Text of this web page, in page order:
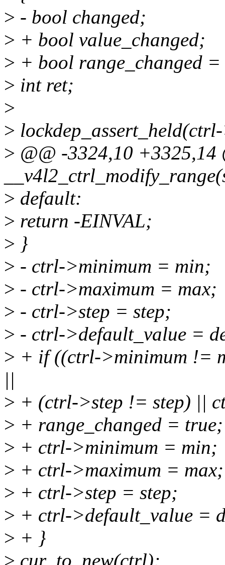
> - bool changed;
> + bool value_changed;
> + bool range_changed
> int ret;
>
>
> @@ -3324,10 +3325,14
> default:
> return -EINVAL;
> }
> - ctrl->minimum = min;
> - ctrl->maximum = max;
> - ctrl->step = step;
> - ctrl->default_value =
> + if ((ctrl->minimum !=
||
> + (ctrl->step != step) ||
> + range_changed = true;
> + ctrl->minimum = min;
> + ctrl->maximum = max;
> + ctrl->step = step;
> + ctrl->default_value =
> + }
> cur_to_new(ctrl);